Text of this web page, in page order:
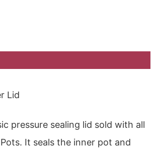
Lid
pressure sealing lid sold with all
It seals the inner pot and